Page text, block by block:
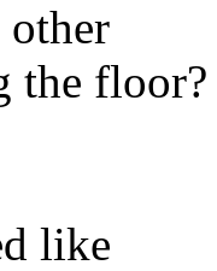
the floor?
like